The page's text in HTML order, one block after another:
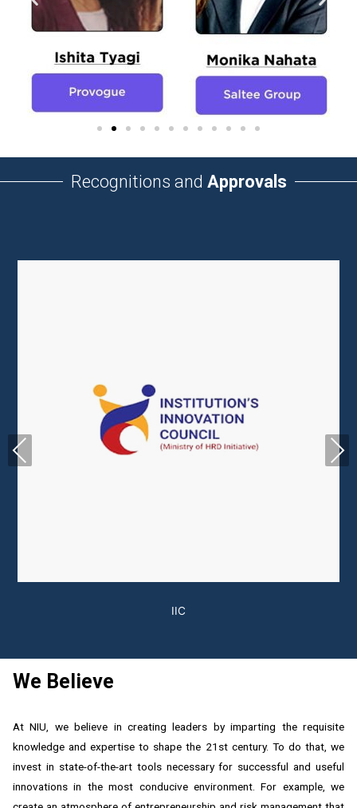
Recognitions and Approvals
Previous Next
We Believe
At NIU, we believe in creating leaders by imparting the requisite
knowledge and expertise to shape the 21st century. To do that, we
invest in state-of-the-art tools necessary for successful and useful
innovations in the most conducive environment. For example, we